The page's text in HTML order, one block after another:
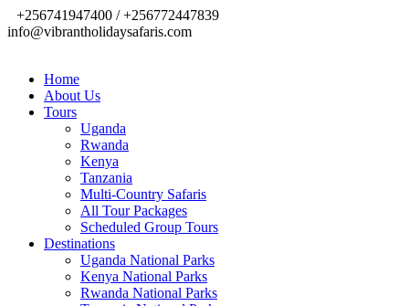
+256741947400 / +256772447839
info@vibrantholidaysafaris.com
Home
About Us
Tours
Uganda
Rwanda
Kenya
Tanzania
Multi-Country Safaris
All Tour Packages
Scheduled Group Tours
Destinations
Uganda National Parks
Kenya National Parks
Rwanda National Parks